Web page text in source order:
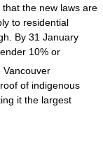
that the new laws are
to residential
By 31 January
10% or
Vancouver
of indigenous
it the largest